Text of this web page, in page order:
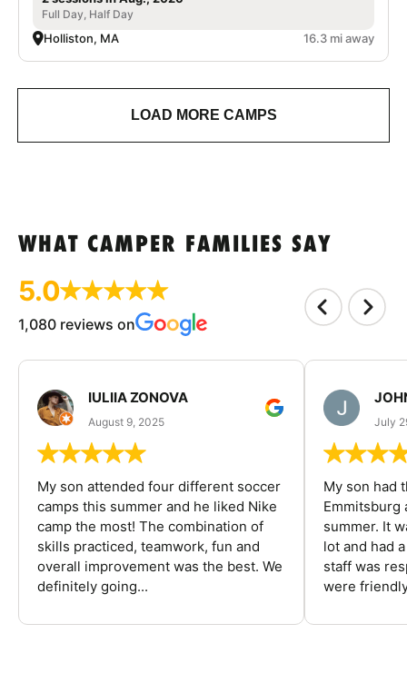
Full Day, Half Day
Holliston, MA 16.3 mi away
LOAD MORE CAMPS
WHAT CAMPER FAMILIES SAY
5.0
1,080 reviews on
IULIIA ZONOVA
August 9, 2025
My son attended four different soccer
camps this summer and he liked Nike
camp the most! The combination of
skills practiced, teamwork, fun and
overall improvement was the best. We
definitely going...
July
My son had
Emmitsburg
summer. It
lot and had
staff was
were